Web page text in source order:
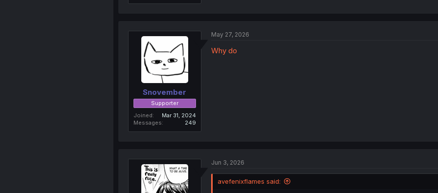
Snovember
Supporter
Joined
Mar 31, 2024
Messages
249
May 27, 2026
Why do
Jun 3, 2026
avefenixflames said: